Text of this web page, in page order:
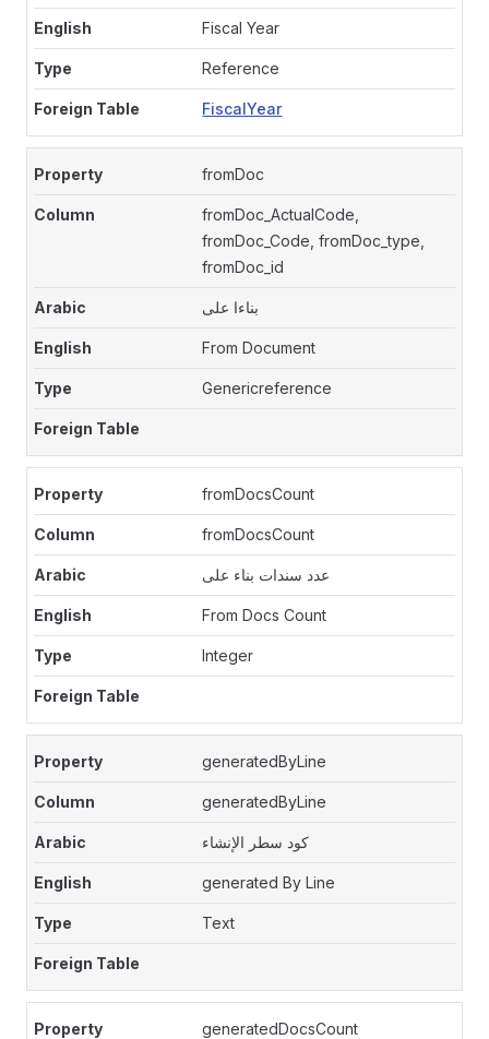
Fiscal Year
Reference
FiscalYear
fromDoc
fromDoc_ActualCode,
fromDoc_Code, fromDoc_type,
fromDoc_id
بناءا على
From Document
Genericreference
fromDocsCount
fromDocsCount
عدد سندات بناء على
From Docs Count
Integer
generatedByLine
generatedByLine
كود سطر الإنشاء
generated By Line
Text
generatedDocsCount